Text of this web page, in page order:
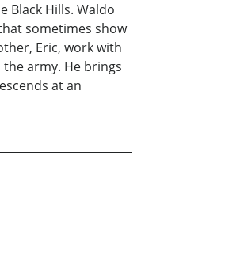
Black Hills. Waldo
sometimes show
Eric, work with
army. He brings
at an